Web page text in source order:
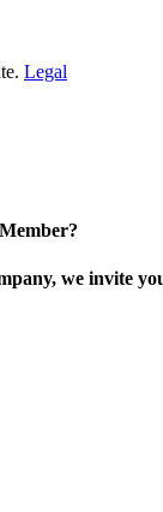
Legal
we invite